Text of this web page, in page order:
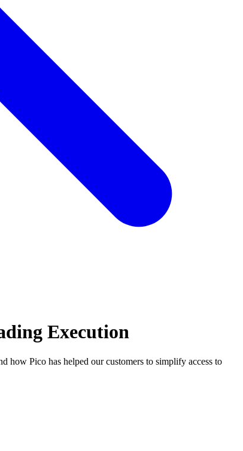
Execution
how Pico has helped our customers to simplify access to